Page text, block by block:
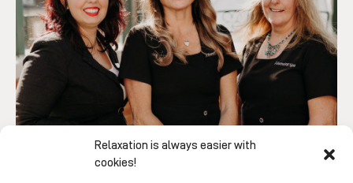
Relaxation is always easier with
cookies!